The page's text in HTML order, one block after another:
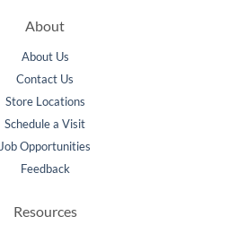
About
About Us
Contact Us
Store Locations
Schedule a Visit
Job Opportunities
Feedback
Resources